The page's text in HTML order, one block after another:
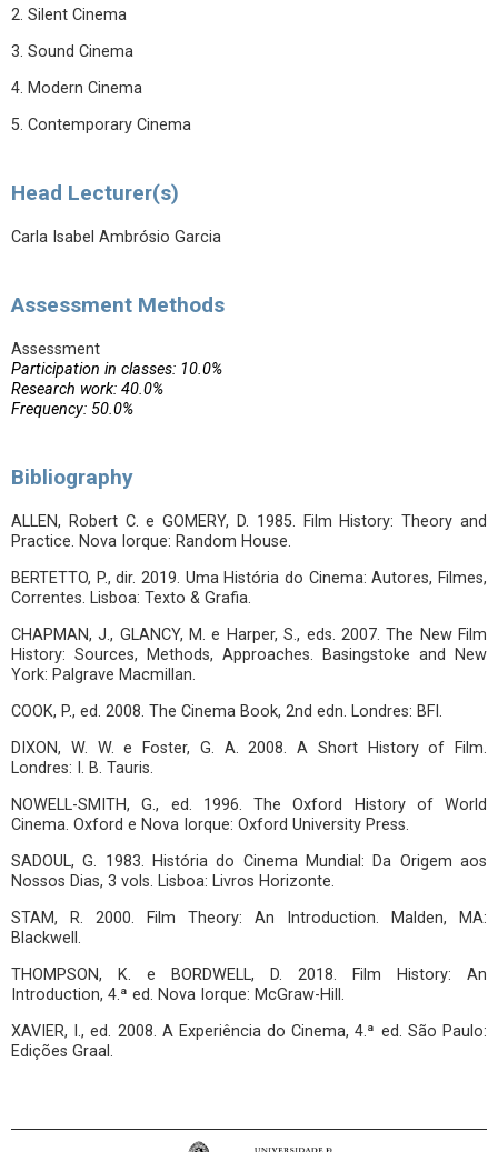
2. Silent Cinema
3. Sound Cinema
4. Modern Cinema
5. Contemporary Cinema
Head Lecturer(s)
Carla Isabel Ambrósio Garcia
Assessment Methods
Assessment
Participation in classes: 10.0%
Research work: 40.0%
Frequency: 50.0%
Bibliography
ALLEN, Robert C. e GOMERY, D. 1985. Film History: Theory and
Practice. Nova Iorque: Random House.
BERTETTO, P., dir. 2019. Uma História do Cinema: Autores, Filmes,
Correntes. Lisboa: Texto & Grafia.
CHAPMAN, J., GLANCY, M. e Harper, S., eds. 2007. The New Film
History: Sources, Methods, Approaches. Basingstoke and New
York: Palgrave Macmillan.
COOK, P., ed. 2008. The Cinema Book, 2nd edn. Londres: BFI.
DIXON, W. W. e Foster, G. A. 2008. A Short History of Film.
Londres: I. B. Tauris.
NOWELL-SMITH, G., ed. 1996. The Oxford History of World
Cinema. Oxford e Nova Iorque: Oxford University Press.
SADOUL, G. 1983. História do Cinema Mundial: Da Origem aos
Nossos Dias, 3 vols. Lisboa: Livros Horizonte.
STAM, R. 2000. Film Theory: An Introduction. Malden, MA:
Blackwell.
THOMPSON, K. e BORDWELL, D. 2018. Film History: An
Introduction, 4.ª ed. Nova Iorque: McGraw-Hill.
XAVIER, I., ed. 2008. A Experiência do Cinema, 4.ª ed. São Paulo:
Edições Graal.